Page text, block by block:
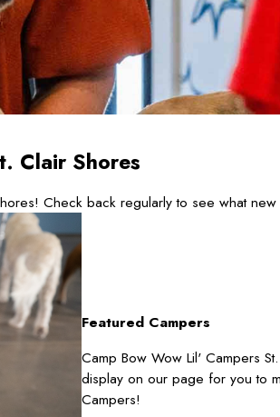
Clair Shores
Check back regularly to see what
Featured Campers
Camp Bow Wow Lil' Campers
display on our page for you to
Campers!